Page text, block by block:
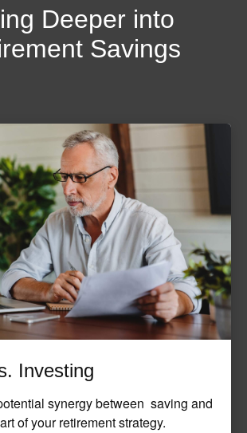
Deeper into
Savings
Investing
synergy between saving and
of your retirement strategy.